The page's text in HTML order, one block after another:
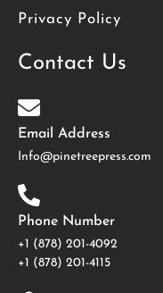
Privacy Policy
Contact Us
Email Address
Info@pinetreepress.com
Phone Number
+1 (878) 201-4092
‪+1 (878) 201-4115